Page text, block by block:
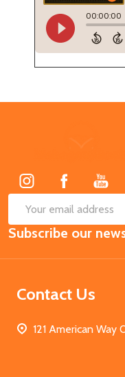
Email
Address
Subscribe our
Contact Us
121 American Way